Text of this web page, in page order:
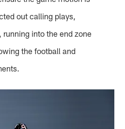
out calling plays,
running into the end zone
the football and